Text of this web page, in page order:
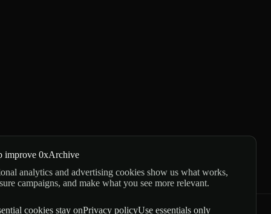
improve 0xArchive
analytics and advertising cookies show us what works,
campaigns, and make what you see more relevant.
cookies stay onPrivacy policyUse essentials only